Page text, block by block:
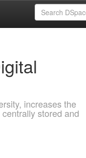
increases the
stored and